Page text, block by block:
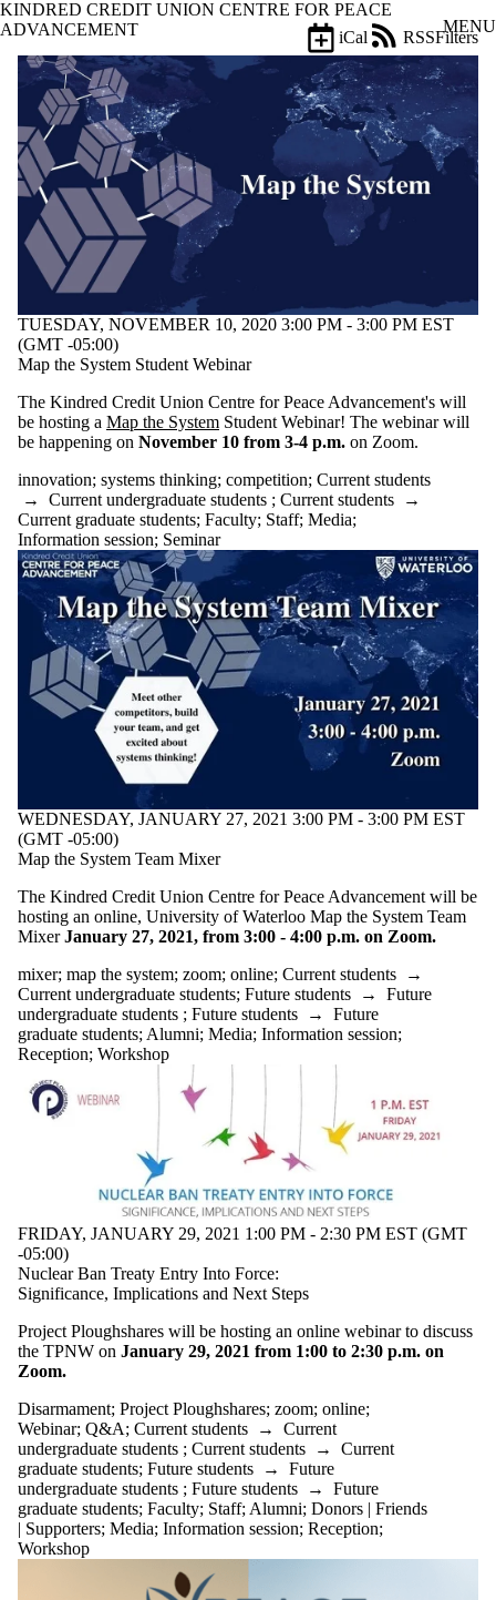
Skip to main content
KINDRED CREDIT UNION CENTRE FOR PEACE
ADVANCEMENT
MENU
Events
Filters
iCal
RSS
Filter
by:
Title
Limit to
events
where
the title
matches:
Date
range
TUESDAY, NOVEMBER 10, 2020 3:00 PM - 3:00 PM EST
(GMT -05:00)
Map the System Student Webinar
The Kindred Credit Union Centre for Peace Advancement's will
be hosting a Map the System Student Webinar! The webinar will
be happening on November 10 from 3-4 p.m. on Zoom.
innovation; systems thinking; competition; Current students
→ Current undergraduate students ; Current students →
Current graduate students; Faculty; Staff; Media;
Information session; Seminar
WEDNESDAY, JANUARY 27, 2021 3:00 PM - 3:00 PM EST
(GMT -05:00)
Map the System Team Mixer
The Kindred Credit Union Centre for Peace Advancement will be
hosting an online, University of Waterloo Map the System Team
MixerJanuary 27, 2021, from 3:00 - 4:00 p.m. on Zoom.
mixer; map the system; zoom; online; Current students →
Current undergraduate students; Future students → Future
undergraduate students ; Future students → Future
graduate students; Alumni; Media; Information session;
Reception; Workshop
FRIDAY, JANUARY 29, 2021 1:00 PM - 2:30 PM EST (GMT
-05:00)
Nuclear Ban Treaty Entry Into Force:
Significance, Implications and Next Steps
Project Ploughshares will be hosting an online webinar to discuss
the TPNW on January 29, 2021 from 1:00 to 2:30 p.m. on
Zoom.
Disarmament; Project Ploughshares; zoom; online;
Webinar; Q&A; Current students → Current
undergraduate students ; Current students → Current
graduate students; Future students → Future
undergraduate students ; Future students → Future
graduate students; Faculty; Staff; Alumni; Donors | Friends
| Supporters; Media; Information session; Reception;
Workshop